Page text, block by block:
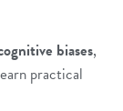
biases,
practical